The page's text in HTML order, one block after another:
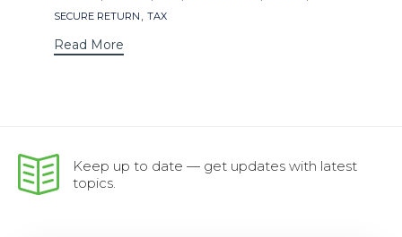
SECURE RETURN , TAX
Read More
Keep up to date — get updates with latest
topics.